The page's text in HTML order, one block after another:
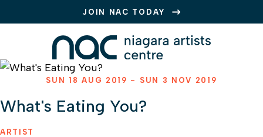
JOIN NAC TODAY
SUN 18 AUG 2019 - SUN 3 NOV 2019
What's Eating You?
ARTIST